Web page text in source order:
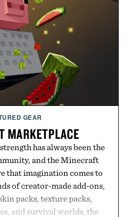
supplement, with each
to deliver measurable
problems, Augustinus
on creating the ideal
hair, bringing the same
that transformed
new category.
Augustinus Bader.
GEAR
MARKETPLACE
has always been the
and the Minecraft
that imagination comes to
of creator-made add-ons,
packs, texture packs,
and survival worlds, the